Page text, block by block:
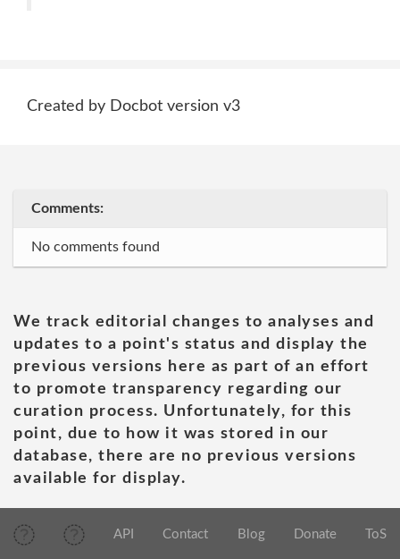
Created by Docbot version v3
Comments:
No comments found
We track editorial changes to analyses and
updates to a point's status and display the
previous versions here as part of an effort
to promote transparency regarding our
curation process. Unfortunately, for this
point, due to how it was stored in our
database, there are no previous versions
available for display.
API Contact Blog Donate ToS